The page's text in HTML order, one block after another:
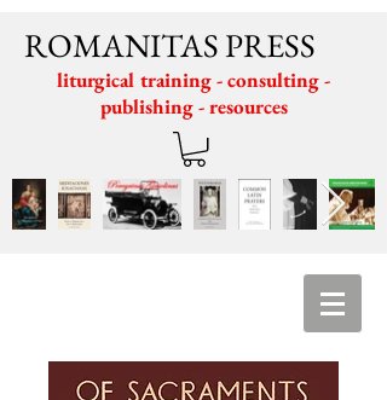
ROMANITAS PRESS
liturgical training - consulting -
publishing - resources